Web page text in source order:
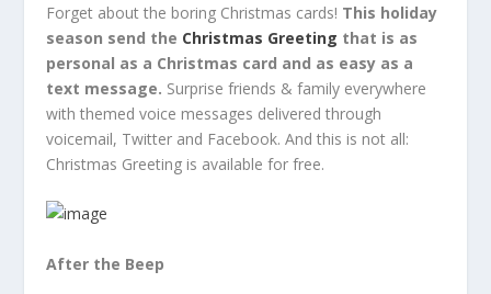
Forget about the boring Christmas cards! This holiday
season send the Christmas Greeting that is as
personal as a Christmas card and as easy as a
text message. Surprise friends & family everywhere
with themed voice messages delivered through
voicemail, Twitter and Facebook. And this is not all:
Christmas Greeting is available for free.
After the Beep